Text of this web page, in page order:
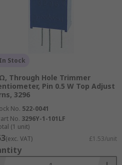
In Stock
Through Hole Trimmer
Pin 0.5 W Top Adjust
3296
No. 522-0041
No. 3296Y-1-101LF
(1 unit)
(exc. VAT) £1.53/unit